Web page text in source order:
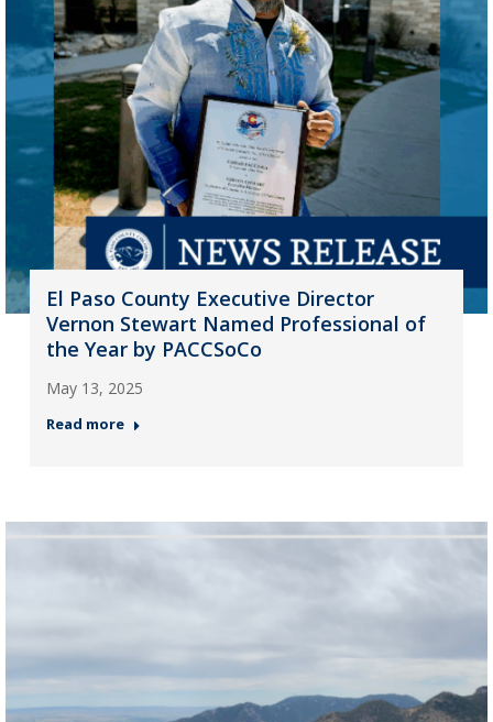
El Paso County Executive Director
Vernon Stewart Named Professional of
the Year by PACCSoCo
May 13, 2025
Read more